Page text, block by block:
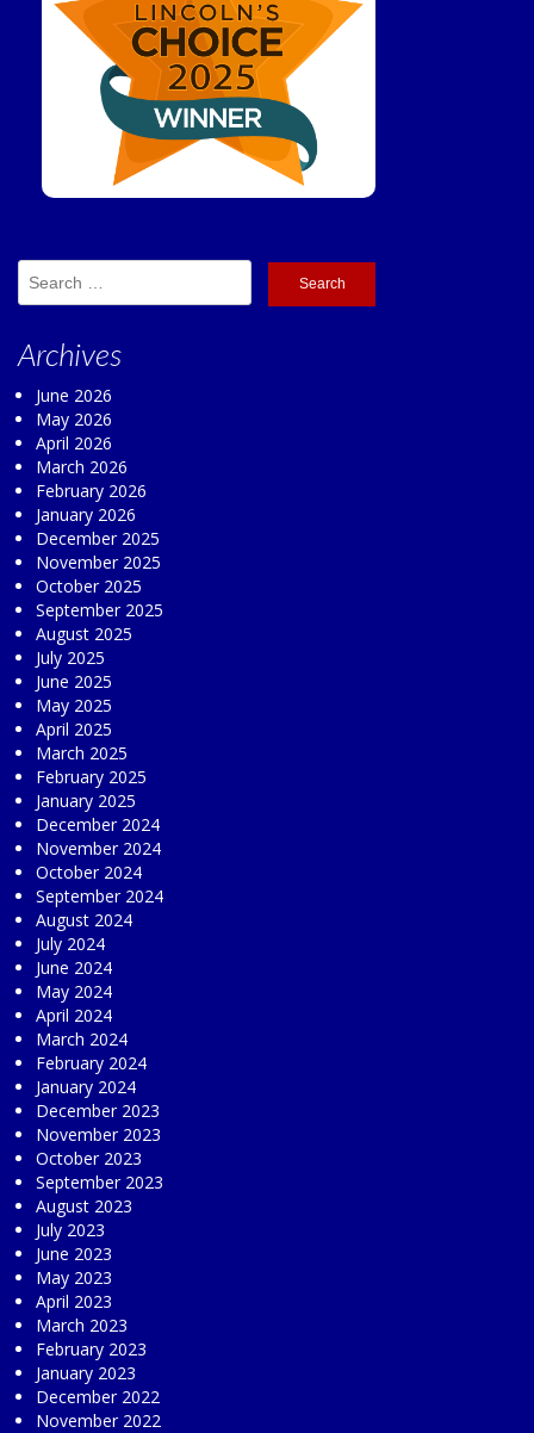
Search
for:
Archives
June 2026
May 2026
April 2026
March 2026
February 2026
January 2026
December 2025
November 2025
October 2025
September 2025
August 2025
July 2025
June 2025
May 2025
April 2025
March 2025
February 2025
January 2025
December 2024
November 2024
October 2024
September 2024
August 2024
July 2024
June 2024
May 2024
April 2024
March 2024
February 2024
January 2024
December 2023
November 2023
October 2023
September 2023
August 2023
July 2023
June 2023
May 2023
April 2023
March 2023
February 2023
January 2023
December 2022
November 2022